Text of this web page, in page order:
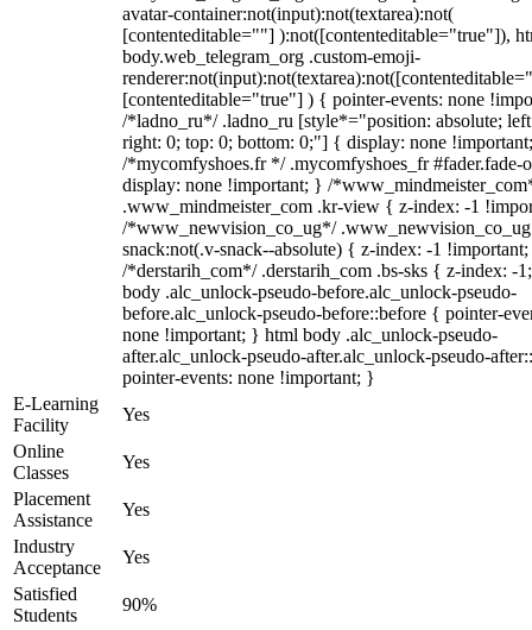
avatar-container:not(input):not(textarea):not(
[contenteditable=""] ):not([contenteditable="true"]),
body.web_telegram_org .custom-emoji-
[contenteditable="true"] ) { pointer-events: none
/*ladno_ru*/ .ladno_ru [style*="position: absolute;
right: 0; top: 0; bottom: 0;"] { display: none
/*mycomfyshoes.fr */ .mycomfyshoes_fr #fader.fade-
display: none !important; } /
.www_mindmeister_com .kr-view { z-index: -1
/*www_newvision_co_ug*/
snack:not(.v-snack--absolute) { z-index: -1
/*derstarih_com*/ .derstarih_com .bs-sks { z-index: -
body .alc_unlock-pseudo-before.alc_unlock-pseudo-
before.alc_unlock-pseudo-before::before { pointer-
none !important; } html body .alc_unlock-pseudo-
after.alc_unlock-pseudo-after.alc_unlock-pseudo-
pointer-events: none !important; }
E-Learning
Facility
Yes
Online
Classes
Yes
Placement
Assistance
Yes
Industry
Acceptance
Yes
Satisfied
Students
90%